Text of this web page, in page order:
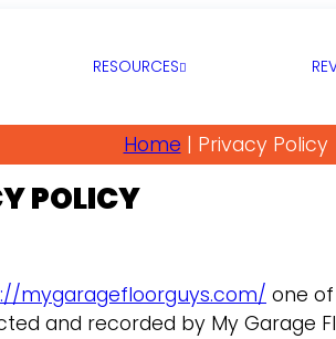
RESOURCES
Home | Privacy Policy
POLICY
mygaragefloorguys.com/ one
and recorded by My Garage